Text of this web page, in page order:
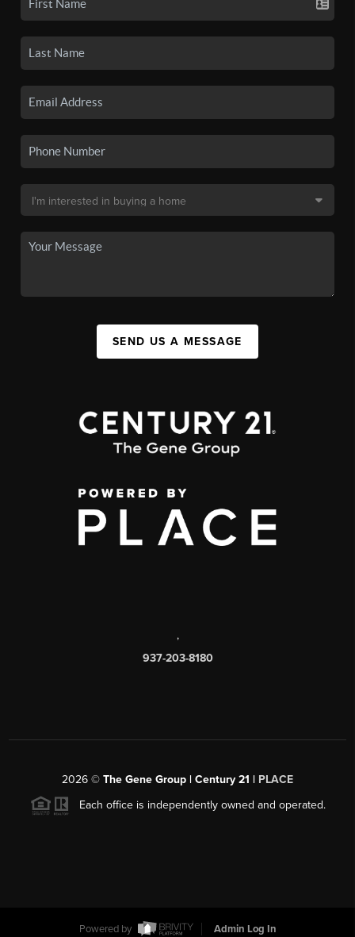
SEND US A MESSAGE
,
937-203-8180
2026 © The Gene Group | Century 21 | PLACE
Each office is independently owned and operated.
Powered by Admin Log In